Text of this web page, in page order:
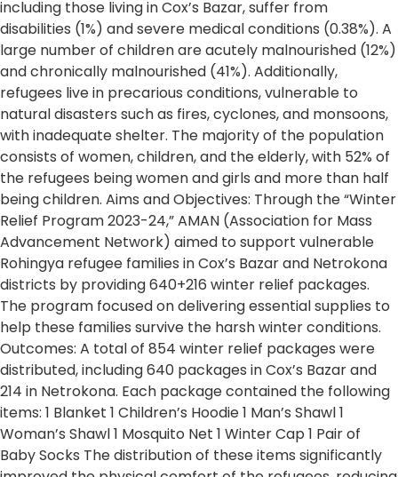
including those living in Cox’s Bazar, suffer from
disabilities (1%) and severe medical conditions (0.38%). A
large number of children are acutely malnourished (12%)
and chronically malnourished (41%). Additionally,
refugees live in precarious conditions, vulnerable to
natural disasters such as fires, cyclones, and monsoons,
with inadequate shelter. The majority of the population
consists of women, children, and the elderly, with 52% of
the refugees being women and girls and more than half
being children. Aims and Objectives: Through the “Winter
Relief Program 2023-24,” AMAN (Association for Mass
Advancement Network) aimed to support vulnerable
Rohingya refugee families in Cox’s Bazar and Netrokona
districts by providing 640+216 winter relief packages.
The program focused on delivering essential supplies to
help these families survive the harsh winter conditions.
Outcomes: A total of 854 winter relief packages were
distributed, including 640 packages in Cox’s Bazar and
214 in Netrokona. Each package contained the following
items: 1 Blanket 1 Children’s Hoodie 1 Man’s Shawl 1
Woman’s Shawl 1 Mosquito Net 1 Winter Cap 1 Pair of
Baby Socks The distribution of these items significantly